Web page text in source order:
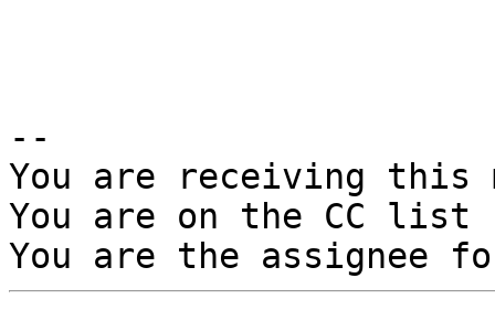
--
You are receiving this
You are on the CC